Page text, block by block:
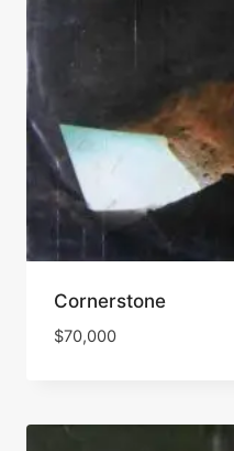
Cornerstone
$70,000